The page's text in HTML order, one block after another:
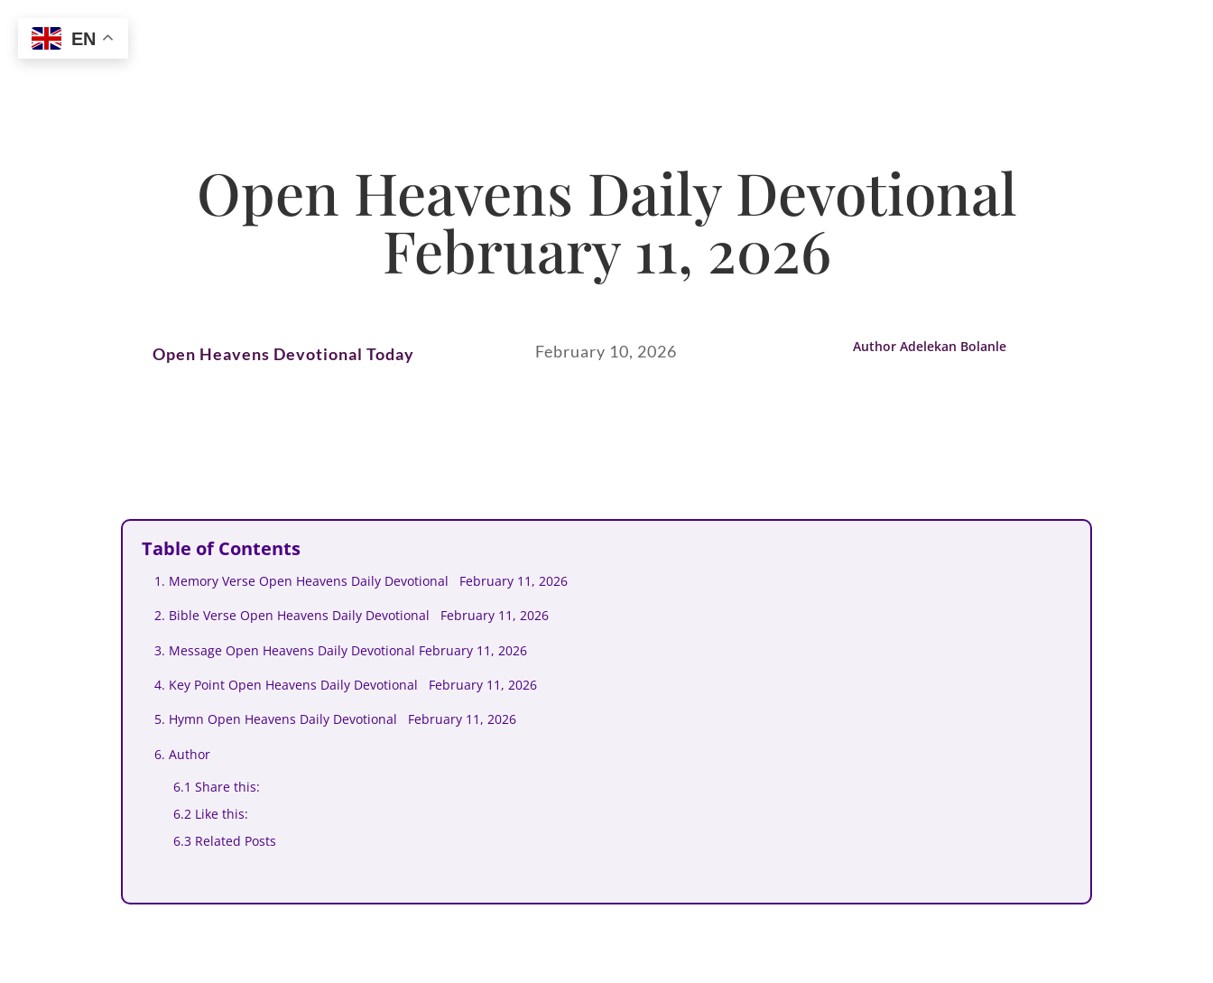
Open Heavens Daily Devotional
February 11, 2026
Open Heavens Devotional Today February 10, 2026 Author Adelekan Bolanle
Table of Contents
1. Memory Verse Open Heavens Daily Devotional February 11, 2026
2. Bible Verse Open Heavens Daily Devotional February 11, 2026
3. Message Open Heavens Daily Devotional February 11, 2026
4. Key Point Open Heavens Daily Devotional February 11, 2026
5. Hymn Open Heavens Daily Devotional February 11, 2026
6. Author
6.1 Share this:
6.2 Like this:
6.3 Related Posts
EN